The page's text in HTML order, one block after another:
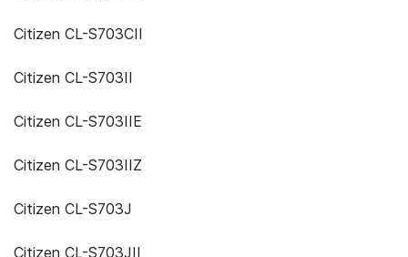
Citizen CL-S703CII
Citizen CL-S703II
Citizen CL-S703IIE
Citizen CL-S703IIZ
Citizen CL-S703J
Citizen CL-S703JII